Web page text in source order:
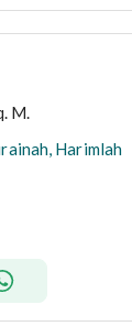
M.
Harimlah